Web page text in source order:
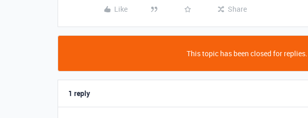
Like Share
This topic has been closed for replies.
1 reply